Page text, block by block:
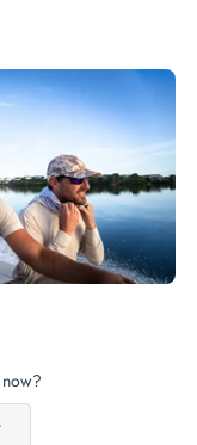
(Opens